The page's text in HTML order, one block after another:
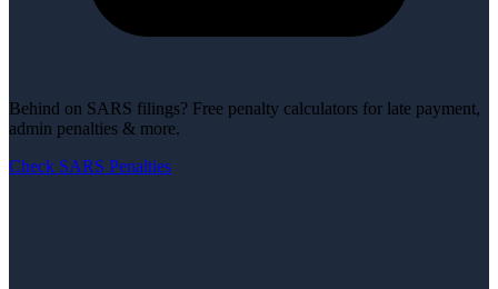
Behind on SARS filings? Free penalty calculators for late payment,
admin penalties & more.
Check SARS Penalties